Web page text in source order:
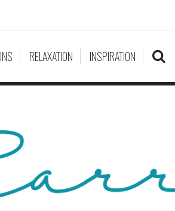
RELAXATION INSPIRATION